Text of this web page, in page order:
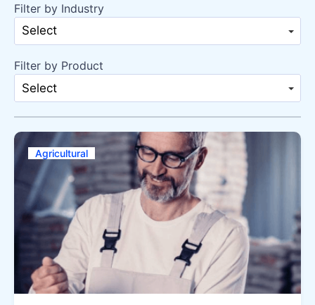
Filter by Industry
Select
Filter by Product
Select
Agricultural